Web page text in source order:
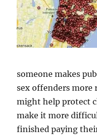
someone makes
sex offenders more
might help protect
make it more
finished paying